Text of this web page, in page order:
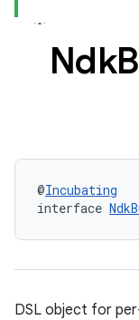
Ndk
@Incubating
interface
DSL object for